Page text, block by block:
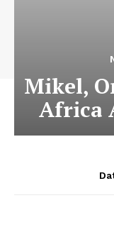
Mikel,
Africa